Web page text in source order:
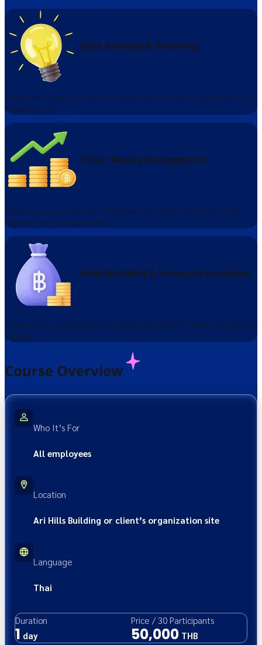
Debt Analysis & Planning
Learn how to assess your debt and create a simple, practical repayment plan
for everyday use.
Smart Money Management
Shift your money mindset with clear goals and use techniques to manage
spending and avoid future debt.
Habit Building & Financial Discipline​
Develop strong, sustainable money habits with practical habits and hands-on
activities.
Course Overview
Who It’s For
All employees
Location
Ari Hills Building or client’s organization site
Language
Thai
Duration
1 day
Price / 30 Participants
50,000 THB